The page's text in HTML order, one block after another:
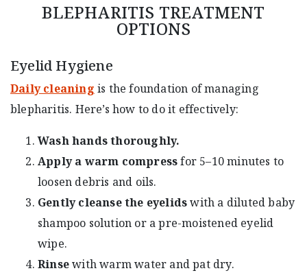
BLEPHARITIS TREATMENT
OPTIONS
Eyelid Hygiene
Daily cleaning is the foundation of managing
blepharitis. Here’s how to do it effectively:
Wash hands thoroughly.
Apply a warm compressfor 5–10 minutes to
loosen debris and oils.
Gently cleanse the eyelidswith a diluted baby
shampoo solution or a pre-moistened eyelid
wipe.
Rinsewith warm water and pat dry.